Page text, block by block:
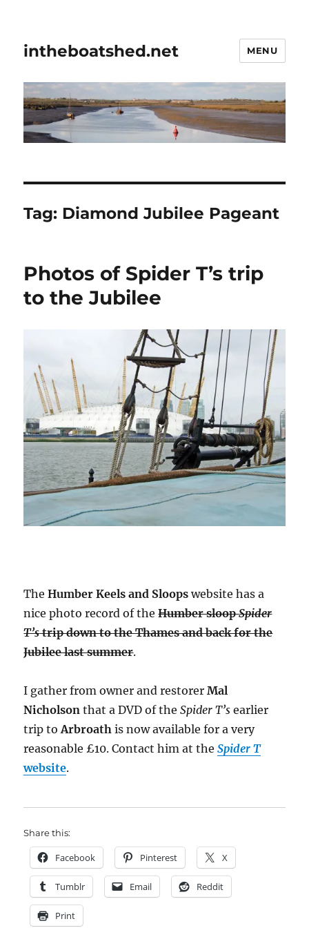
intheboatshed.net MENU
Tag: Diamond Jubilee Pageant
Photos of Spider T’s trip
to the Jubilee
TheHumber Keels and Sloops website has a
nice photo record of theHumber sloopSpider
T’strip down to the Thames and back for the
Jubilee last summer.
I gather from owner and restorerMal
Nicholson that a DVD of theSpider T’s earlier
trip toArbroath is now available for a very
reasonable £10. Contact him at theSpider T
website.
Share this:
Facebook Pinterest X
Tumblr Email Reddit
Print